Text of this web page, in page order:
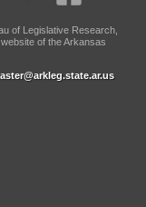
of Legislative Research,
of the Arkansas